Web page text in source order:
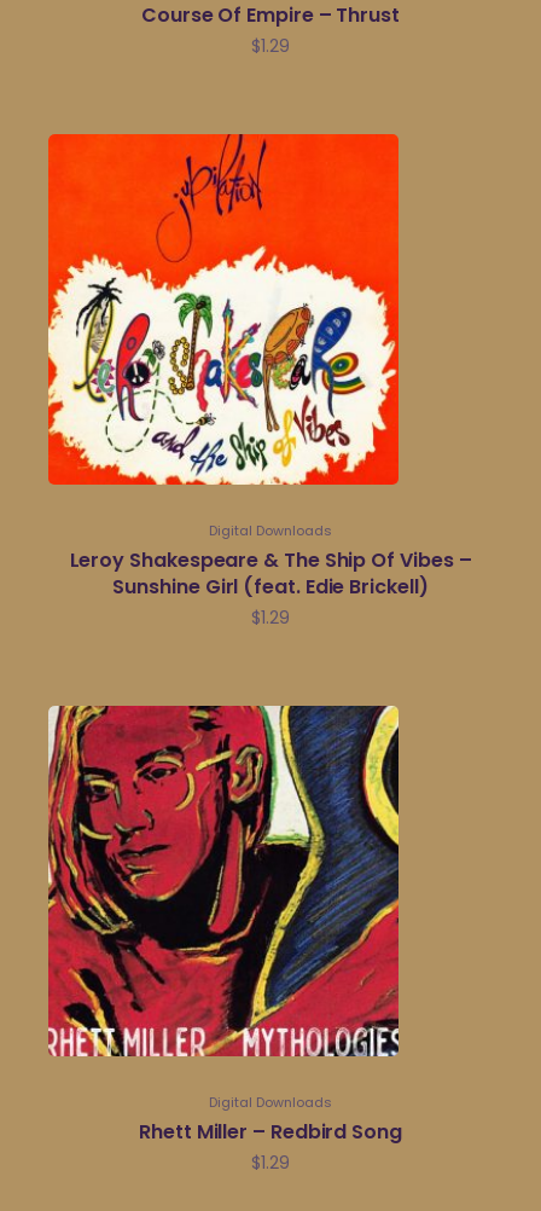
Course Of Empire – Thrust
$1.29
Digital Downloads
Leroy Shakespeare & The Ship Of Vibes –
Sunshine Girl (feat. Edie Brickell)
$1.29
Digital Downloads
Rhett Miller – Redbird Song
$1.29